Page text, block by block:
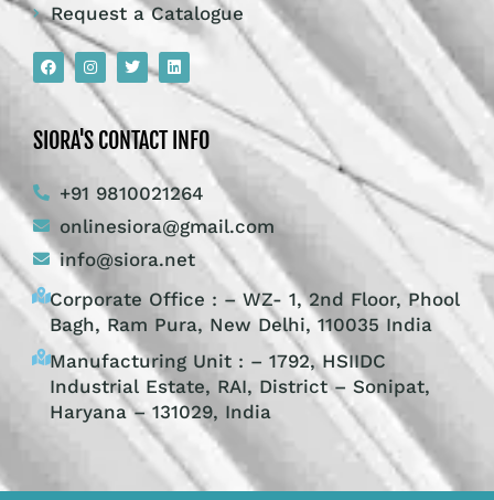
Request a Catalogue
SIORA'S CONTACT INFO
+91 9810021264
onlinesiora@gmail.com
info@siora.net
Corporate Office : – WZ- 1, 2nd Floor, Phool
Bagh, Ram Pura, New Delhi, 110035 India
Manufacturing Unit : – 1792, HSIIDC
Industrial Estate, RAI, District – Sonipat,
Haryana – 131029, India